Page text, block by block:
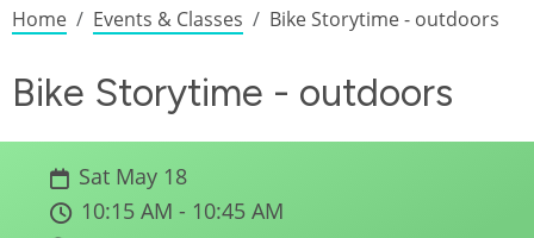
Breadcrumb
Home Events & Classes Bike Storytime - outdoors
Bike Storytime - outdoors
Sat May 18
10:15 AM - 10:45 AM